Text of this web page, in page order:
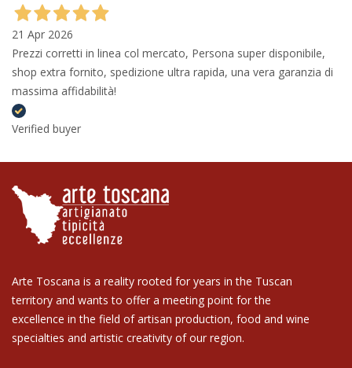
21 Apr 2026
Prezzi corretti in linea col mercato, Persona super disponibile,
shop extra fornito, spedizione ultra rapida, una vera garanzia di
massima affidabilità!
Verified buyer
Arte Toscana is a reality rooted for years in the Tuscan
territory and wants to offer a meeting point for the
excellence in the field of artisan production, food and wine
specialties and artistic creativity of our region.